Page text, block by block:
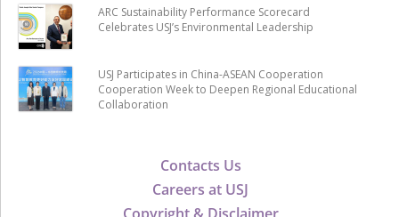
Contacts Us
Careers at USJ
ARC Sustainability Performance Scorecard
Celebrates USJ’s Environmental Leadership
USJ Participates in China-ASEAN Cooperation
Cooperation Week to Deepen Regional Educational
Collaboration